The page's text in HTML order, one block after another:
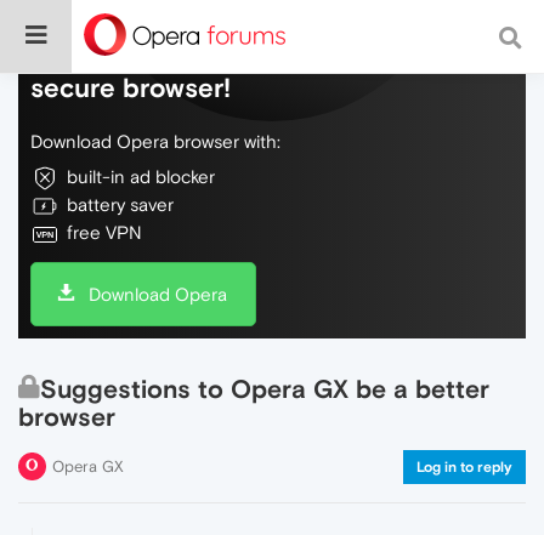
Do more on the web, with a fast and
secure browser!
Download Opera browser with:
built-in ad blocker
battery saver
free VPN
Download Opera
Suggestions to Opera GX be a better
browser
Opera GX Log in to reply